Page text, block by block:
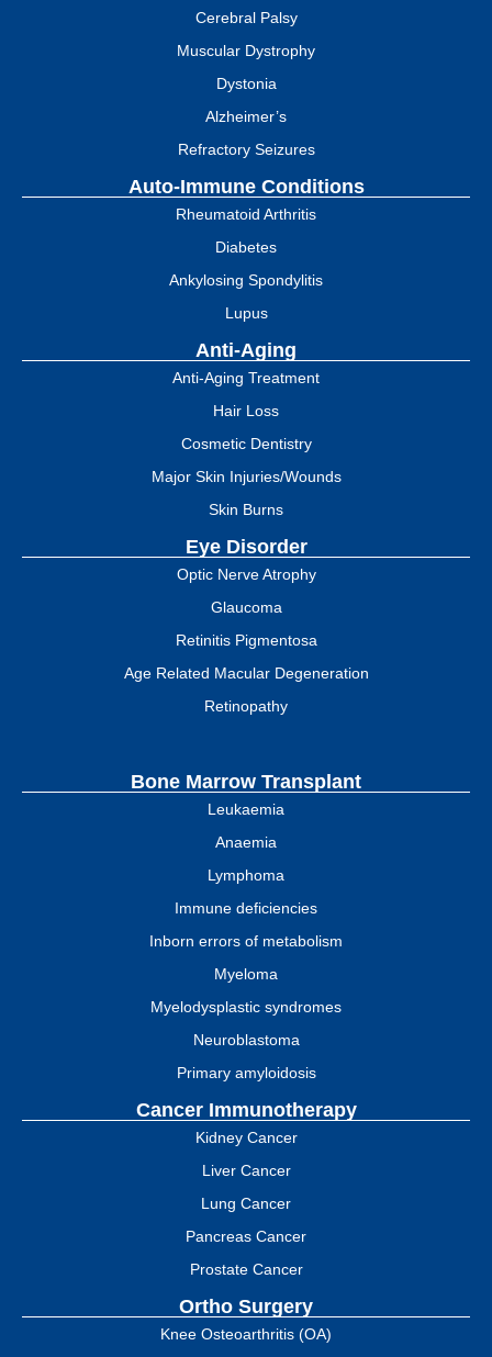
Cerebral Palsy
Muscular Dystrophy
Dystonia
Alzheimer’s
Refractory Seizures
Auto-Immune Conditions
Rheumatoid Arthritis
Diabetes
Ankylosing Spondylitis
Lupus
Anti-Aging
Anti-Aging Treatment
Hair Loss
Cosmetic Dentistry
Major Skin Injuries/Wounds
Skin Burns
Eye Disorder
Optic Nerve Atrophy
Glaucoma
Retinitis Pigmentosa
Age Related Macular Degeneration
Retinopathy
Bone Marrow Transplant
Leukaemia
Anaemia
Lymphoma
Immune deficiencies
Inborn errors of metabolism
Myeloma
Myelodysplastic syndromes
Neuroblastoma
Primary amyloidosis
Cancer Immunotherapy
Kidney Cancer
Liver Cancer
Lung Cancer
Pancreas Cancer
Prostate Cancer
Ortho Surgery
Knee Osteoarthritis (OA)